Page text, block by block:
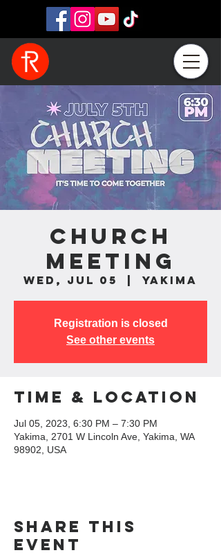
Church
Meeting
Wed, Jul 05 Yakima
Registration is closed
See other events
Time & Location
Jul 05, 2023, 6:30 PM – 7:30 PM
Yakima, 2701 W Lincoln Ave, Yakima, WA
98902, USA
Share this
event